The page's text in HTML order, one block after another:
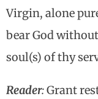
Virgin, alone
bear God
soul(s) of thy
Reader:Grant